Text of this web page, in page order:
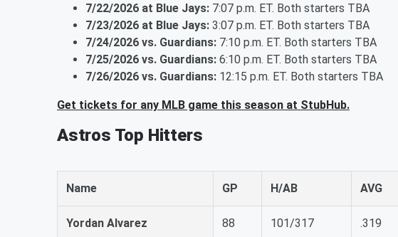
7/22/2026 at Blue Jays: 7:07 p.m. ET. Both starters TBA
7/23/2026 at Blue Jays: 3:07 p.m. ET. Both starters TBA
7/24/2026 vs. Guardians: 7:10 p.m. ET. Both starters TBA
7/25/2026 vs. Guardians: 6:10 p.m. ET. Both starters TBA
7/26/2026 vs. Guardians: 12:15 p.m. ET. Both starters TBA
Get tickets for any MLB game this season at StubHub.
Astros Top Hitters
Name GP H/AB AVG
Yordan Alvarez 88 101/317 .319